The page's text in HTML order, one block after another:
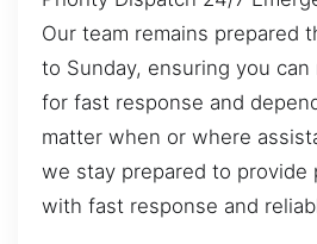
Our team remains prepared
to Sunday, ensuring you can
for fast response and
matter when or where
we stay prepared to provide
with fast response and